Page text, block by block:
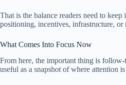
That is the balance readers need to
positioning, incentives, infrastructure, or
What Comes Into Focus Now
From here, the important thing is
useful as a snapshot of where attention